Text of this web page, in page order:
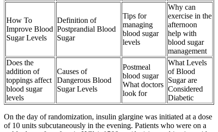
How To
Improve Blood
Sugar Levels
Definition of
Postprandial Blood
Sugar
Tips for
managing
blood sugar
levels
Why can
exercise in the
afternoon
help with
blood sugar
management
Does the
addition of
toppings affect
blood sugar
levels
Causes of
Dangerous Blood
Sugar Levels
Postmeal
blood sugar
What doctors
look for
What Levels
of Blood
Sugar are
Considered
Diabetic
On the day of randomization, insulin glargine was initiated at a dose
of 10 units subcutaneously in the evening. Patients who were on a